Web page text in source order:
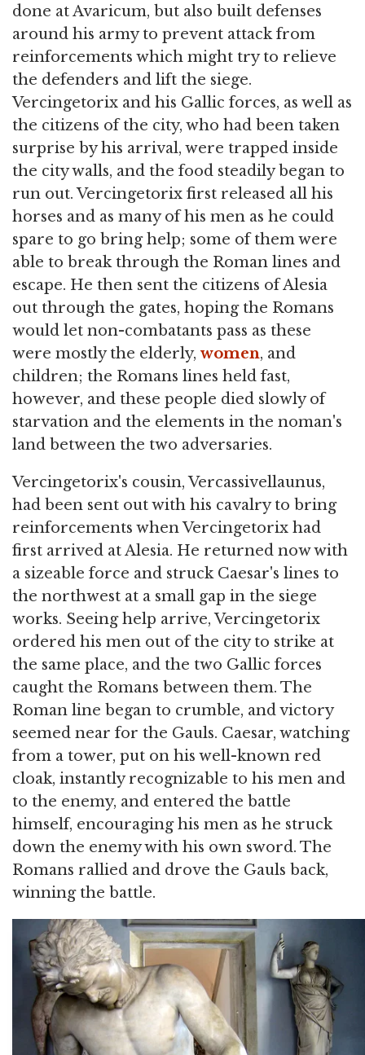
done at Avaricum, but also built defenses
around his army to prevent attack from
reinforcements which might try to relieve
the defenders and lift the siege.
Vercingetorix and his Gallic forces, as well as
the citizens of the city, who had been taken
surprise by his arrival, were trapped inside
the city walls, and the food steadily began to
run out. Vercingetorix first released all his
horses and as many of his men as he could
spare to go bring help; some of them were
able to break through the Roman lines and
escape. He then sent the citizens of Alesia
out through the gates, hoping the Romans
would let non-combatants pass as these
were mostly the elderly, women, and
children; the Romans lines held fast,
however, and these people died slowly of
starvation and the elements in the noman's
land between the two adversaries.
Vercingetorix's cousin, Vercassivellaunus,
had been sent out with his cavalry to bring
reinforcements when Vercingetorix had
first arrived at Alesia. He returned now with
a sizeable force and struck Caesar's lines to
the northwest at a small gap in the siege
works. Seeing help arrive, Vercingetorix
ordered his men out of the city to strike at
the same place, and the two Gallic forces
caught the Romans between them. The
Roman line began to crumble, and victory
seemed near for the Gauls. Caesar, watching
from a tower, put on his well-known red
cloak, instantly recognizable to his men and
to the enemy, and entered the battle
himself, encouraging his men as he struck
down the enemy with his own sword. The
Romans rallied and drove the Gauls back,
winning the battle.